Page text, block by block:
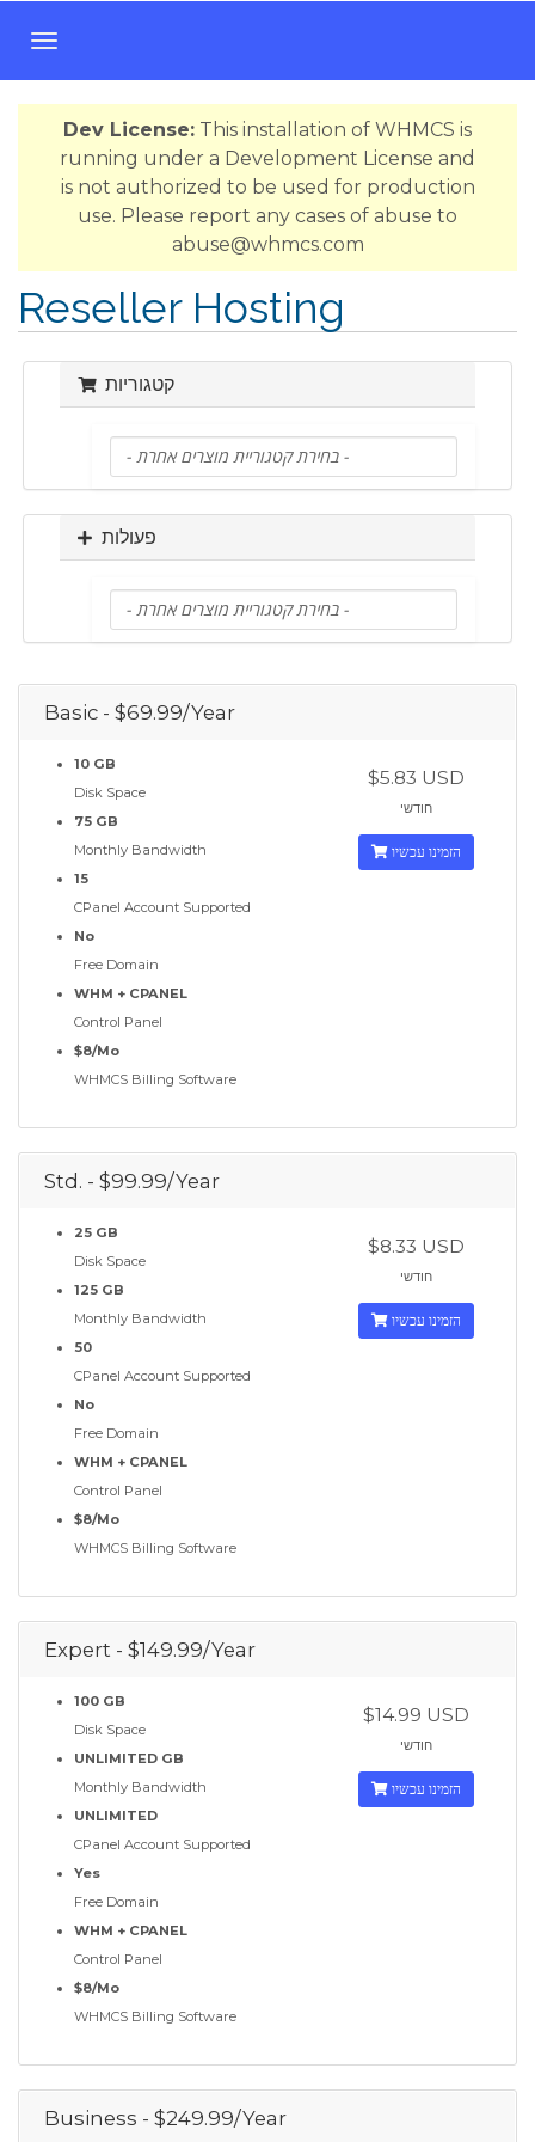
ה
פ
ע
ו
ט
Dev License: This installation of WHMCS is
running under a Development License and
is not authorized to be used for production
use. Please report any cases of abuse to
abuse@whmcs.com
Reseller Hosting
קטגוריות
פעולות
Basic - $69.99/Year
10 GB
Disk Space
75 GB
Monthly Bandwidth
15
CPanel Account Supported
No
Free Domain
WHM + CPANEL
Control Panel
$8/Mo
WHMCS Billing Software
$5.83 USD
חודשי
הזמינו עכשיו
Std. - $99.99/Year
25 GB
Disk Space
125 GB
Monthly Bandwidth
50
CPanel Account Supported
No
Free Domain
WHM + CPANEL
Control Panel
$8/Mo
WHMCS Billing Software
$8.33 USD
חודשי
הזמינו עכשיו
Expert - $149.99/Year
100 GB
Disk Space
UNLIMITED GB
Monthly Bandwidth
UNLIMITED
CPanel Account Supported
Yes
Free Domain
WHM + CPANEL
Control Panel
$8/Mo
WHMCS Billing Software
$14.99 USD
חודשי
הזמינו עכשיו
Business - $249.99/Year